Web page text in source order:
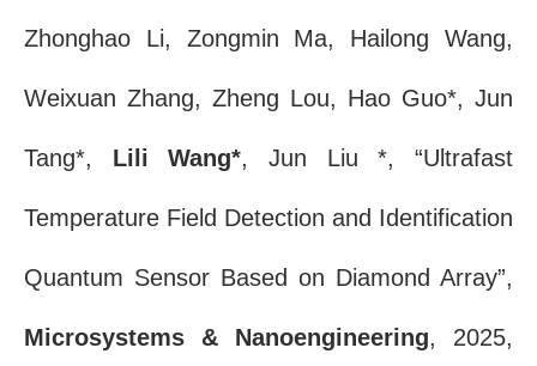
Zhonghao Li, Zongmin Ma, Hailong Wang,
Weixuan Zhang, Zheng Lou, Hao Guo*, Jun
Tang*, Lili Wang*, Jun Liu *, “Ultrafast
Temperature Field Detection and Identification
Quantum Sensor Based on Diamond Array”,
Microsystems & Nanoengineering, 2025,